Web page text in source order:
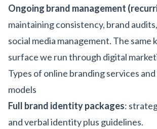
Ongoing brand management
maintaining consistency, brand
social media management. The same
surface we run through digital
Types of online branding services
models
Full brand identity packages:
and verbal identity plus guidelines.